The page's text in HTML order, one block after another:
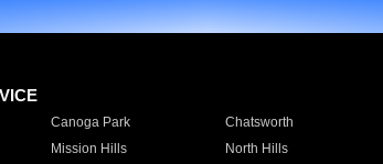
Canoga Park Chatsworth
Mission Hills North Hills